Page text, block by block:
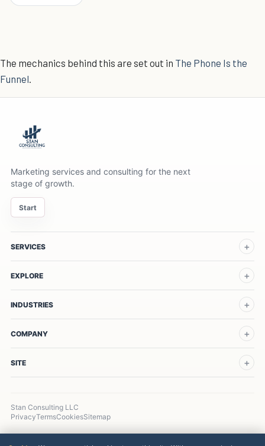
The mechanics behind this are set out in The Phone Is the
Funnel.
Marketing services and consulting for the next
stage of growth.
Start
SERVICES
EXPLORE
INDUSTRIES
COMPANY
SITE
Stan Consulting LLC
PrivacyTermsCookiesSitemap